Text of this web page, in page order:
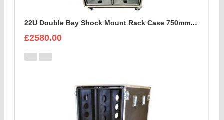
22U Double Bay Shock Mount Rack Case 750mm Deep
£2580.00